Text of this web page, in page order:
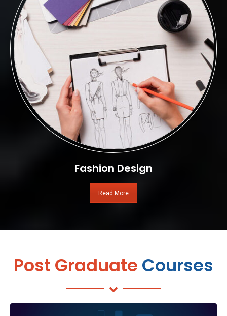
Fashion Design
Read More
Post Graduate Courses